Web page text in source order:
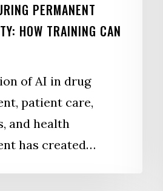
PERMANENT
HOW TRAINING CAN
of AI in drug
patient care,
and health
has created…